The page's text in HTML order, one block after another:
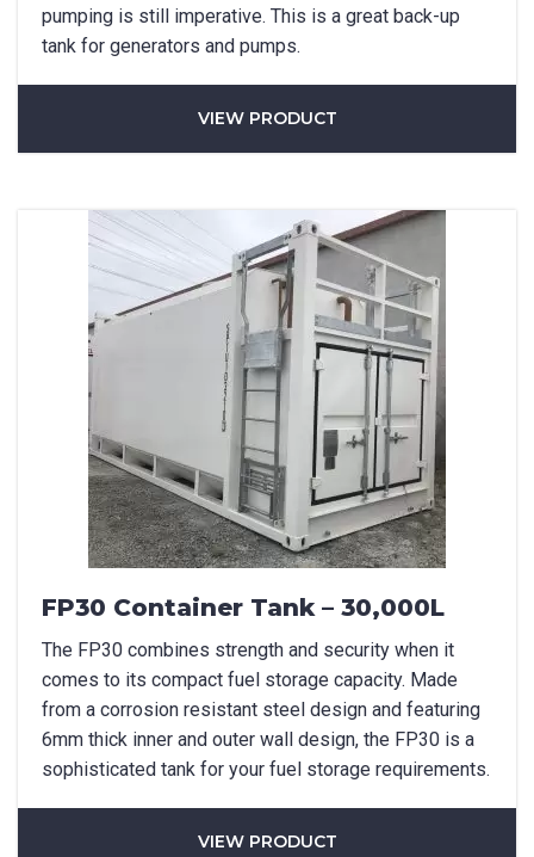
pumping is still imperative. This is a great back-up
tank for generators and pumps.
VIEW PRODUCT
FP30 Container Tank – 30,000L
The FP30 combines strength and security when it
comes to its compact fuel storage capacity. Made
from a corrosion resistant steel design and featuring
6mm thick inner and outer wall design, the FP30 is a
sophisticated tank for your fuel storage requirements.
VIEW PRODUCT